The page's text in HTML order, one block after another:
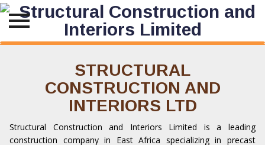
Skip
STRUCTURAL
CONSTRUCTION AND
INTERIORS LTD
Structural Construction and Interiors Limited is a leading
construction company in East Africa specializing in precast